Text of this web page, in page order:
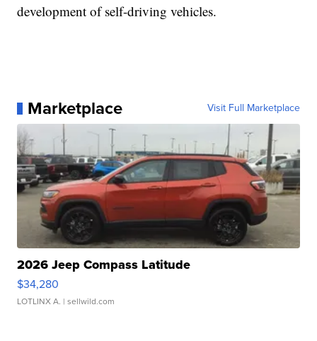
development of self-driving vehicles.
Marketplace Visit Full Marketplace
2026 Jeep Compass Latitude
$34,280
LOTLINX A. | sellwild.com